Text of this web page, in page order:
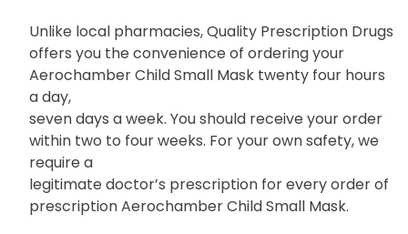
Unlike local pharmacies, Quality Prescription Drugs
offers you the convenience of ordering your
Aerochamber Child Small Mask twenty four hours
a day,
seven days a week. You should receive your order
within two to four weeks. For your own safety, we
require a
legitimate doctor’s prescription for every order of
prescription Aerochamber Child Small Mask.